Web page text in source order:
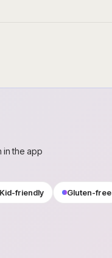
in the app
Kid-friendly Gluten-free